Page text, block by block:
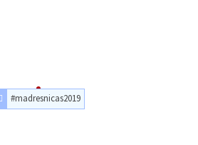
#madresnicas2019